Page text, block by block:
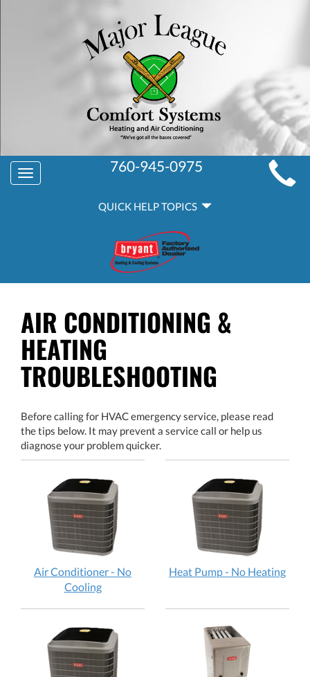
MAIN
SITE
NAVIGATION
Toggle
navigation
760-945-0975
QUICK HELP TOPICS
AIR CONDITIONING &
HEATING
TROUBLESHOOTING
Before calling for HVAC emergency service, please read
the tips below. It may prevent a service call or help us
diagnose your problem quicker.
Air Conditioner - No
Cooling
Heat Pump - No Heating